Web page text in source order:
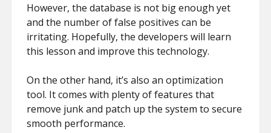
However, the database is not big enough yet
and the number of false positives can be
irritating. Hopefully, the developers will learn
this lesson and improve this technology.
On the other hand, it’s also an optimization
tool. It comes with plenty of features that
remove junk and patch up the system to secure
smooth performance.